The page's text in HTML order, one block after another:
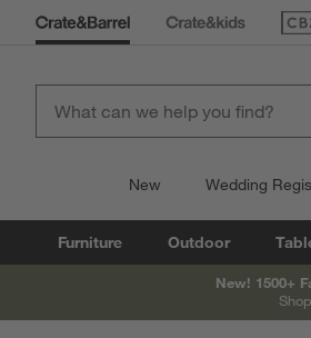
New Wedding
Furniture Outdoor
New! 1500+